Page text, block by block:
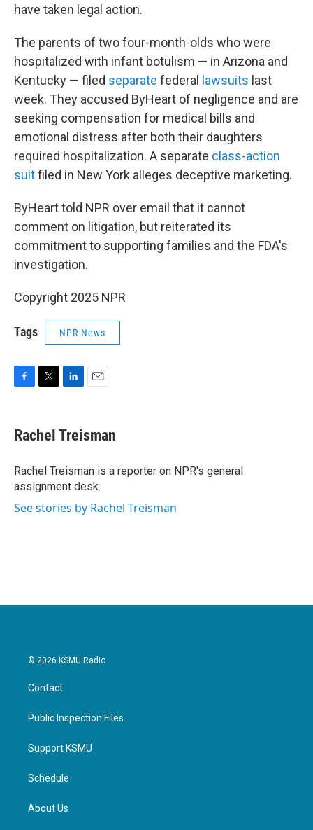
have taken legal action.
The parents of two four-month-olds who were
hospitalized with infant botulism — in Arizona and
Kentucky — filed separate federal lawsuits last
week. They accused ByHeart of negligence and are
seeking compensation for medical bills and
emotional distress after both their daughters
required hospitalization. A separate class-action
suitfiled in New York alleges deceptive marketing.
ByHeart told NPR over email that it cannot
comment on litigation, but reiterated its
commitment to supporting families and the FDA's
investigation.
Copyright 2025 NPR
Tags NPR News
e
b
o
k
t
t
r
k
e
I
n
i
l
Rachel Treisman
Rachel Treisman is a reporter on NPR's general
assignment desk.
See stories by Rachel Treisman
© 2026 KSMU Radio
Contact
Public Inspection Files
Support KSMU
Schedule
About Us